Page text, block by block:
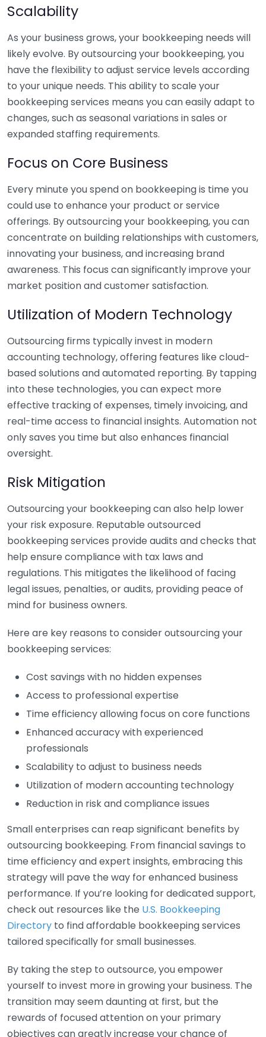
Scalability
As your business grows, your bookkeeping needs will
likely evolve. By outsourcing your bookkeeping, you
have the flexibility to adjust service levels according
to your unique needs. This ability to scale your
bookkeeping services means you can easily adapt to
changes, such as seasonal variations in sales or
expanded staffing requirements.
Focus on Core Business
Every minute you spend on bookkeeping is time you
could use to enhance your product or service
offerings. By outsourcing your bookkeeping, you can
concentrate on building relationships with customers,
innovating your business, and increasing brand
awareness. This focus can significantly improve your
market position and customer satisfaction.
Utilization of Modern Technology
Outsourcing firms typically invest in modern
accounting technology, offering features like cloud-
based solutions and automated reporting. By tapping
into these technologies, you can expect more
effective tracking of expenses, timely invoicing, and
real-time access to financial insights. Automation not
only saves you time but also enhances financial
oversight.
Risk Mitigation
Outsourcing your bookkeeping can also help lower
your risk exposure. Reputable outsourced
bookkeeping services provide audits and checks that
help ensure compliance with tax laws and
regulations. This mitigates the likelihood of facing
legal issues, penalties, or audits, providing peace of
mind for business owners.
Here are key reasons to consider outsourcing your
bookkeeping services:
Cost savings with no hidden expenses
Access to professional expertise
Time efficiency allowing focus on core functions
Enhanced accuracy with experienced
professionals
Scalability to adjust to business needs
Utilization of modern accounting technology
Reduction in risk and compliance issues
Small enterprises can reap significant benefits by
outsourcing bookkeeping. From financial savings to
time efficiency and expert insights, embracing this
strategy will pave the way for enhanced business
performance. If you’re looking for dedicated support,
check out resources like the U.S. Bookkeeping
Directory to find affordable bookkeeping services
tailored specifically for small businesses.
By taking the step to outsource, you empower
yourself to invest more in growing your business. The
transition may seem daunting at first, but the
rewards of focused attention on your primary
objectives can greatly increase your chance of